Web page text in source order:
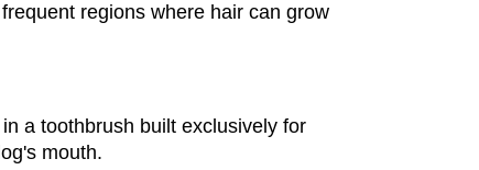
regions where hair can grow
a toothbrush built exclusively for
mouth.